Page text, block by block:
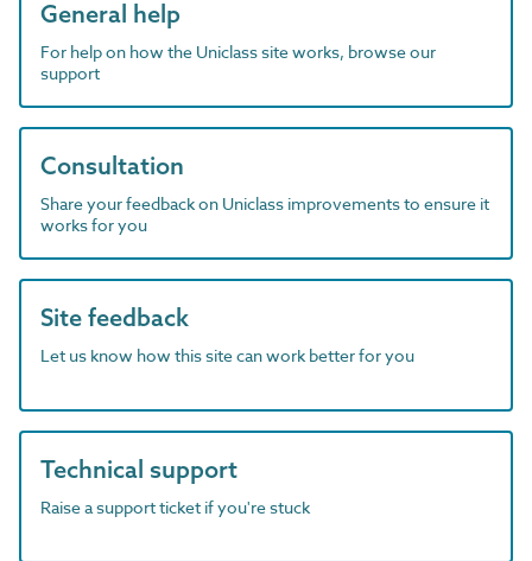
General help
For help on how the Uniclass site works, browse our
support
Consultation
Share your feedback on Uniclass improvements to ensure it
works for you
Site feedback
Let us know how this site can work better for you
Technical support
Raise a support ticket if you're stuck